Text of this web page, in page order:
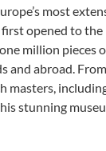
most
first opened to
million pieces
and abroad.
masters,
stunning